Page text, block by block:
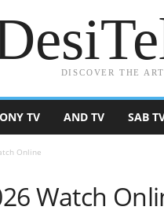
DISCOVER THE
TV AND TV SAB
Online
Watch